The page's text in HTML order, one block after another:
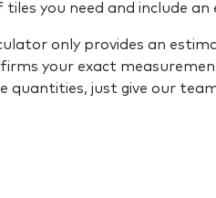
you need and include
only provides an
your exact
quantities, just give our